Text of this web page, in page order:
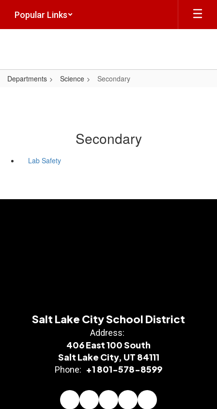
main
Popular Links
Departments Science Secondary
Secondary
Lab Safety
Salt Lake City School District
Address:
406 East 100 South
Salt Lake City, UT 84111
Phone: +1 801-578-8599